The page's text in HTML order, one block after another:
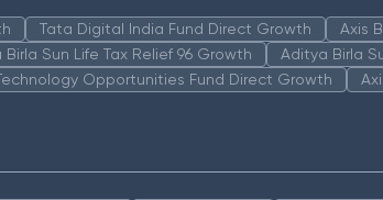
Tata Digital India Fund Direct Growth
Axis
Sun Life Tax Relief 96 Growth
Aditya Birla
Opportunities Fund Direct Growth